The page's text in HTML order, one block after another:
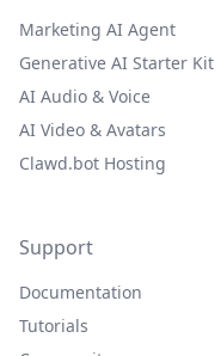
Marketing AI Agent
Generative AI Starter Kit
AI Audio & Voice
AI Video & Avatars
Clawd.bot Hosting
Support
Documentation
Tutorials